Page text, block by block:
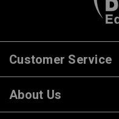
Customer Service
About Us